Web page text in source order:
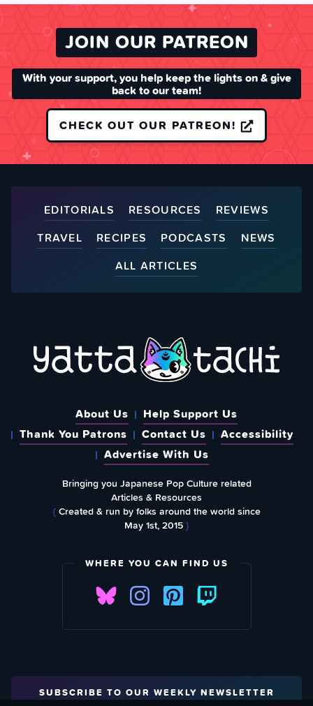
JOIN OUR PATREON
With your support, you help keep the lights on & give
back to our team!
CHECK OUT OUR PATREON!
EDITORIALS RESOURCES
REVIEWS
TRAVEL
RECIPES PODCASTS
NEWS
ALL ARTICLES
About Us
Help Support Us
Thank You Patrons
Contact Us
Accessibility
Advertise With Us
Bringing you Japanese Pop Culture related
Articles & Resources
{Created & run by folks around the world since
May 1st, 2015}
WHERE YOU CAN FIND US
SUBSCRIBE TO OUR WEEKLY NEWSLETTER